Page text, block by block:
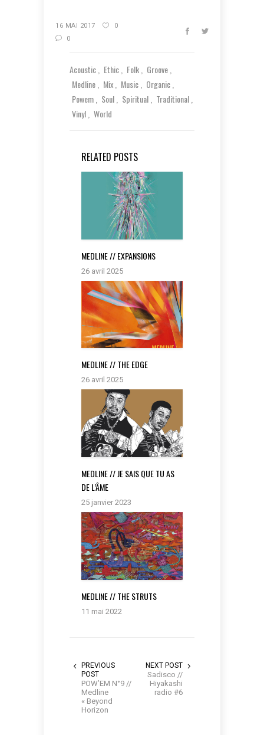
16 MAI 2017
0
0
Acoustic Ethic Folk
Groove
Medline
Mix Music
Organic
Powem
Soul Spiritual
Traditional
Vinyl
World
RELATED POSTS
MEDLINE // EXPANSIONS
26 avril 2025
MEDLINE // THE EDGE
26 avril 2025
MEDLINE // JE SAIS QUE TU AS
DE L’ÂME
25 janvier 2023
MEDLINE // THE STRUTS
11 mai 2022
PREVIOUS
POST
POW’EM N°9 //
Medline
« Beyond
Horizon
NEXT POST
Sadisco //
Hiyakashi
radio #6